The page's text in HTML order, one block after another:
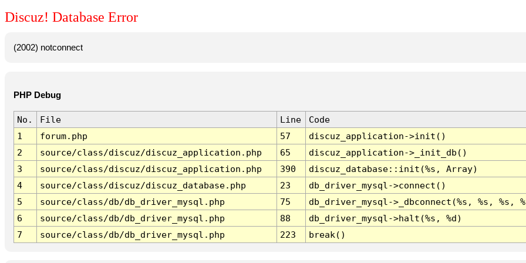
Discuz! Database Error
(2002) notconnect
PHP Debug
No. File Line
Code
1
forum.php 57
discuz_application->init()
2
source/class/discuz/discuz_application.php 65
discuz_application->_init_db()
3
source/class/discuz/discuz_application.php 390
discuz_database::init(%s, Array)
4
source/class/discuz/discuz_database.php 23
db_driver_mysql->connect()
5
source/class/db/db_driver_mysql.php 75
db_driver_mysql->_dbconnect(%s, %s, %s,
6
source/class/db/db_driver_mysql.php 88
db_driver_mysql->halt(%s, %d)
7
source/class/db/db_driver_mysql.php 223 break()